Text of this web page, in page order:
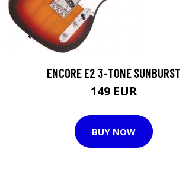
ENCORE E2 3-TONE SUNBURST
149 EUR
BUY NOW